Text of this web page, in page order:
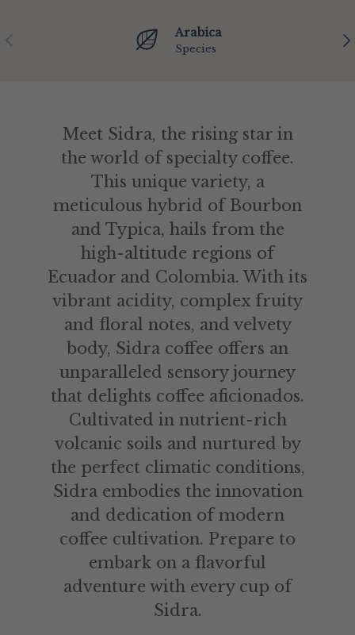
Previous Arabica
Species
Meet Sidra, the rising star in
the world of specialty coffee.
This unique variety, a
meticulous hybrid of Bourbon
and Typica, hails from the
high-altitude regions of
Ecuador and Colombia. With its
vibrant acidity, complex fruity
and floral notes, and velvety
body, Sidra coffee offers an
unparalleled sensory journey
that delights coffee aficionados.
Cultivated in nutrient-rich
volcanic soils and nurtured by
the perfect climatic conditions,
Sidra embodies the innovation
and dedication of modern
coffee cultivation. Prepare to
embark on a flavorful
adventure with every cup of
Sidra.